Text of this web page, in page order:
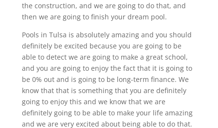
the construction, and we are going to do that, and
then we are going to finish your dream pool.
Pools in Tulsa is absolutely amazing and you should
definitely be excited because you are going to be
able to detect we are going to make a great school,
and you are going to enjoy the fact that it is going to
be 0% out and is going to be long-term finance. We
know that that is something that you are definitely
going to enjoy this and we know that we are
definitely going to be able to make your life amazing
and we are very excited about being able to do that.